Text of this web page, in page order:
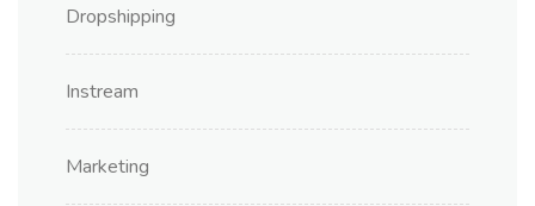
Dropshipping
Instream
Marketing